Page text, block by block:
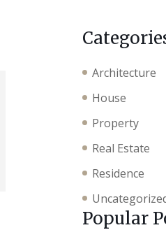
Architecture
House
Property
Real Estate
Residence
Popular